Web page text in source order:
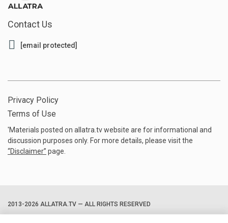
Contact Us
[email protected]
Privacy Policy
Terms of Use
'Materials posted on allatra.tv website are for informational and
discussion purposes only. For more details, please visit the
“Disclaimer” page.
2013-2026 ALLATRA.TV — ALL RIGHTS RESERVED